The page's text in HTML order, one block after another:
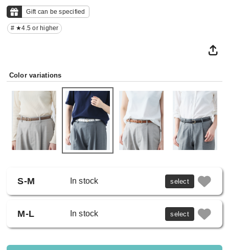
Gift can be specified
# ★4.5 or higher
Color variations
S-M In stock select
M-L In stock select